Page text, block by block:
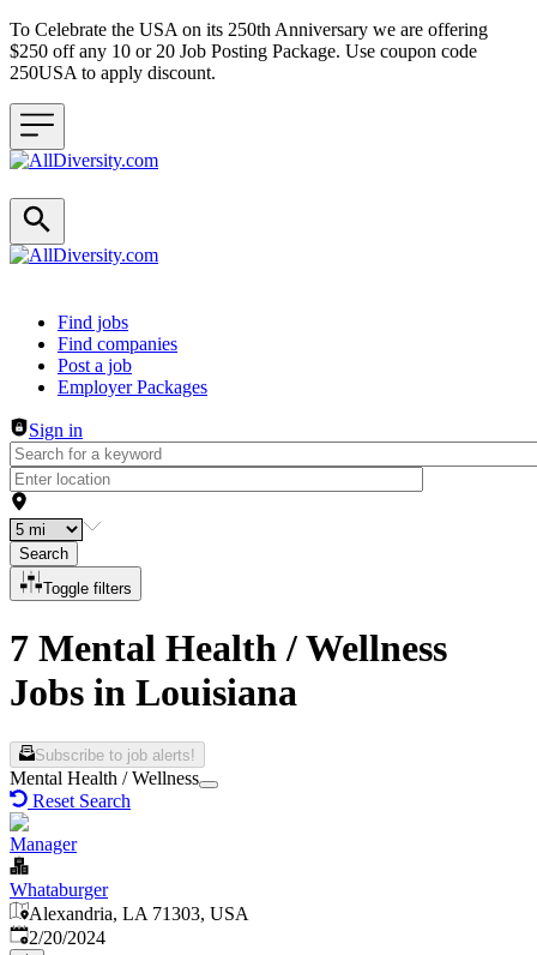
To Celebrate the USA on its 250th Anniversary we are offering
$250 off any 10 or 20 Job Posting Package. Use coupon code
250USA to apply discount.
Header navigation
Find jobs
Find companies
Post a job
Employer Packages
Sign in
Search
Toggle filters
7 Mental Health / Wellness
Jobs in Louisiana
Subscribe to job alerts!
Mental Health / Wellness
Reset Search
Manager
Whataburger
Alexandria, LA 71303, USA
Published:
2/20/2024